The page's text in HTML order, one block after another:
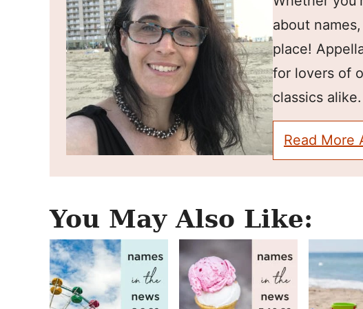
about
place!
for lovers of
classics alike.
Read More
You May Also Like: